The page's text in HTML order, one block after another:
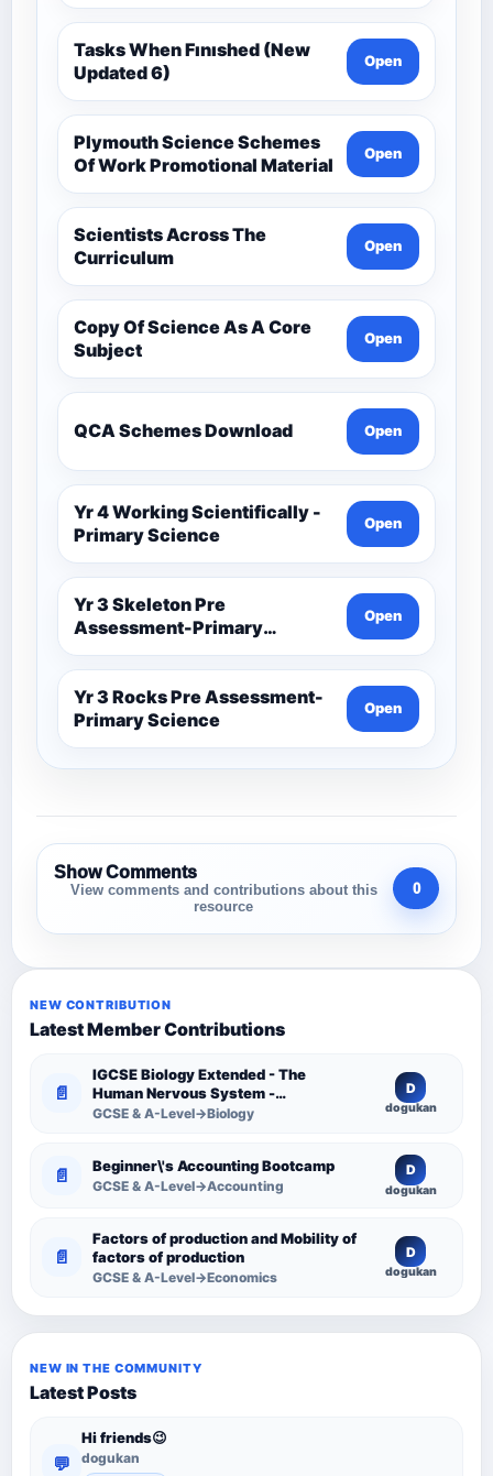
Tasks When Fınıshed (New
Updated 6)
Open
Plymouth Science Schemes
Of Work Promotional Material
Open
Scientists Across The
Curriculum
Open
Copy Of Science As A Core
Subject
Open
QCA Schemes Download Open
Yr 4 Working Scientifically -
Primary Science
Open
Yr 3 Skeleton Pre
Assessment-Primary
Science
Open
Yr 3 Rocks Pre Assessment-
Primary Science
Open
Show Comments
View comments and contributions about this
resource
0
NEW CONTRIBUTION
Latest Member Contributions
📄
IGCSE Biology Extended - The
Human Nervous System -
Comprehensive Competency
GCSE & A-Level→Biology
D
dogukan
📄 Beginner\'s Accounting Bootcamp
GCSE & A-Level→Accounting
D
dogukan
📄
Factors of production and Mobility of
factors of production
GCSE & A-Level→Economics
D
dogukan
NEW IN THE COMMUNITY
Latest Posts
💬
Hi friends😉
dogukan